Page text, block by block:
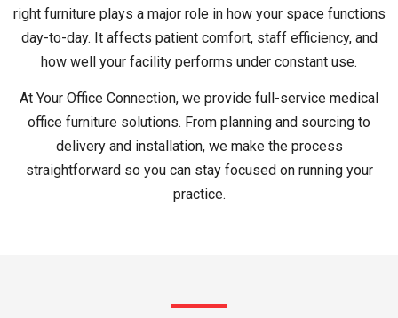
right furniture plays a major role in how your space functions
day-to-day. It affects patient comfort, staff efficiency, and
how well your facility performs under constant use.
At Your Office Connection, we provide full-service medical
office furniture solutions. From planning and sourcing to
delivery and installation, we make the process
straightforward so you can stay focused on running your
practice.